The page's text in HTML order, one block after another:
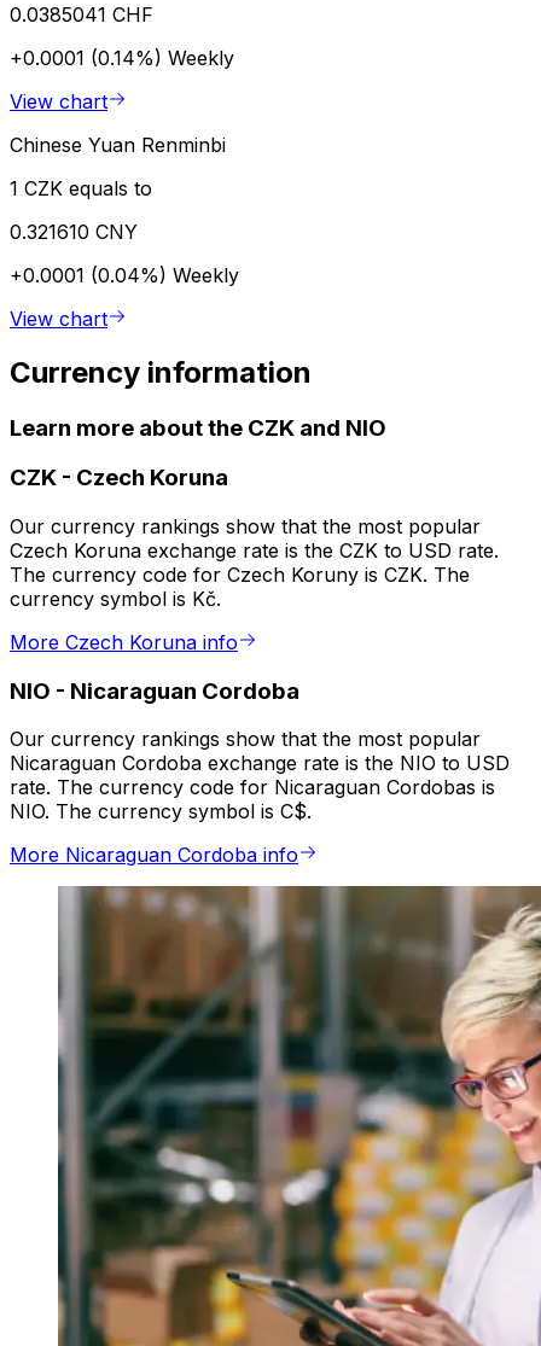
0.0385041 CHF
+0.0001 (0.14%) Weekly
View chart
Chinese Yuan Renminbi
1 CZK equals to
0.321610 CNY
+0.0001 (0.04%) Weekly
View chart
Currency information
Learn more about the CZK and NIO
CZK - Czech Koruna
Our currency rankings show that the most popular
Czech Koruna exchange rate is the CZK to USD rate.
The currency code for Czech Koruny is CZK. The
currency symbol is Kč.
More Czech Koruna info
NIO - Nicaraguan Cordoba
Our currency rankings show that the most popular
Nicaraguan Cordoba exchange rate is the NIO to USD
rate. The currency code for Nicaraguan Cordobas is
NIO. The currency symbol is C$.
More Nicaraguan Cordoba info